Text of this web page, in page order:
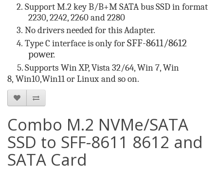
2. Support M.2 key B/B+M SATA bus SSDin format
2230, 2242, 2260and 2280
3. No drivers needed for this Adapter.
4. Type C interface is only forSFF-8611/8612
power.
5. Supports Win XP, Vista 32/64, Win 7, Win
8, Win10,Win11or Linux and so on.
Combo M.2 NVMe/SATA
SSD to SFF-8611 8612 and
SATA Card